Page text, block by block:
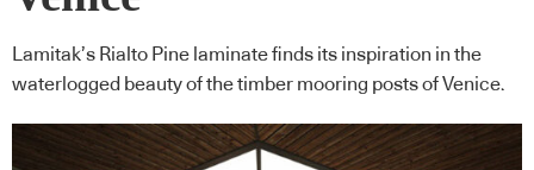
Lamitak’s Rialto Pine laminate finds its inspiration in the
waterlogged beauty of the timber mooring posts of Venice.